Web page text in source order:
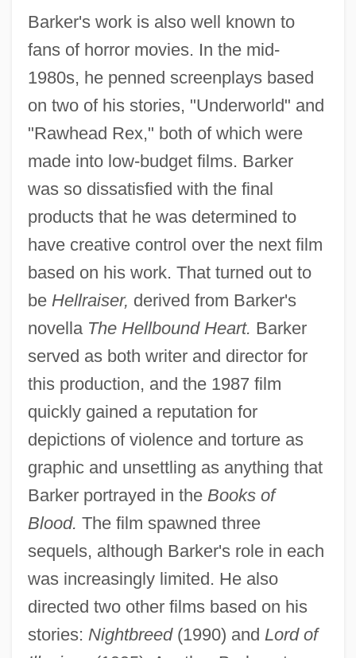
Barker's work is also well known to
fans of horror movies. In the mid-
1980s, he penned screenplays based
on two of his stories, "Underworld" and
"Rawhead Rex," both of which were
made into low-budget films. Barker
was so dissatisfied with the final
products that he was determined to
have creative control over the next film
based on his work. That turned out to
be Hellraiser, derived from Barker's
novella The Hellbound Heart. Barker
served as both writer and director for
this production, and the 1987 film
quickly gained a reputation for
depictions of violence and torture as
graphic and unsettling as anything that
Barker portrayed in the Books of
Blood. The film spawned three
sequels, although Barker's role in each
was increasingly limited. He also
directed two other films based on his
stories: Nightbreed(1990) and Lord of